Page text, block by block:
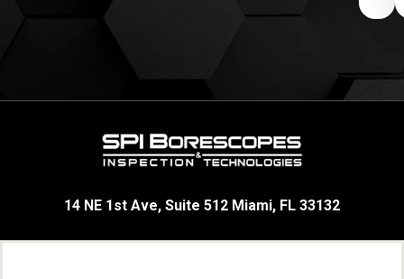
14 NE 1st Ave, Suite 512 Miami, FL 33132